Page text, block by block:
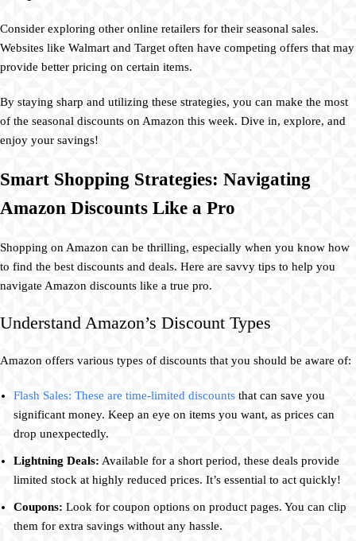
Consider exploring other online retailers for their seasonal sales.
Websites like Walmart and Target often have competing offers that may
provide better pricing on certain items.
By staying sharp and utilizing these strategies, you can make the most
of the seasonal discounts on Amazon this week. Dive in, explore, and
enjoy your savings!
Smart Shopping Strategies: Navigating
Amazon Discounts Like a Pro
Shopping on Amazon can be thrilling, especially when you know how
to find the best discounts and deals. Here are savvy tips to help you
navigate Amazon discounts like a true pro.
Understand Amazon’s Discount Types
Amazon offers various types of discounts that you should be aware of:
Flash Sales: These are time-limited discounts that can save you
significant money. Keep an eye on items you want, as prices can
drop unexpectedly.
Lightning Deals: Available for a short period, these deals provide
limited stock at highly reduced prices. It’s essential to act quickly!
Coupons: Look for coupon options on product pages. You can clip
them for extra savings without any hassle.